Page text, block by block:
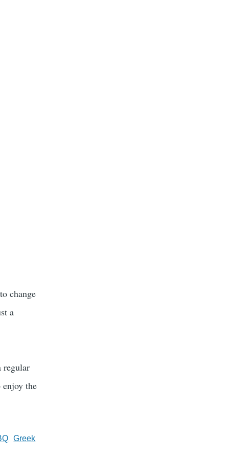
change
a
regular
enjoy the
Greek